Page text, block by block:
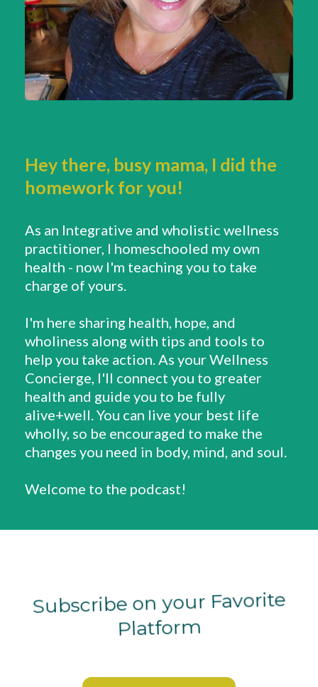
Hey there, busy mama, I did the
homework for you!
As an Integrative and wholistic wellness
practitioner, I homeschooled my own
health - now I'm teaching you to take
charge of yours.
I'm here sharing health, hope, and
wholiness along with tips and tools to
help you take action. As your Wellness
Concierge, I'll connect you to greater
health and guide you to be fully
alive+well. You can live your best life
wholly, so be encouraged to make the
changes you need in body, mind, and soul.
Welcome to the podcast!
Subscribe on your Favorite
Platform